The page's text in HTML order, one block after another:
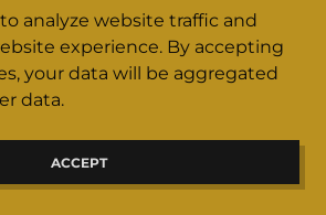
/ Tel. 4949 7432
Humanos
analyze website traffic and
experience. By accepting
your data will be aggregated
data.
ACCEPT